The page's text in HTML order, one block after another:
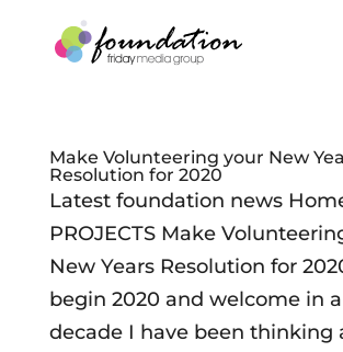
Make Volunteering your New
Resolution for 2020
Latest foundation news
PROJECTS Make
New Years Resolution for
begin 2020 and welcome in
decade I have been thinking